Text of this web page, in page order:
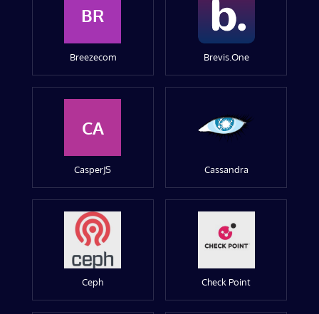
BR
Breezecom Brevis.One
CA
CasperJS Cassandra
Ceph Check Point